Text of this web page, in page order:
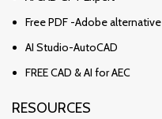
Free PDF -Adobe alternative
AI Studio-AutoCAD
FREE CAD & AI for AEC
RESOURCES